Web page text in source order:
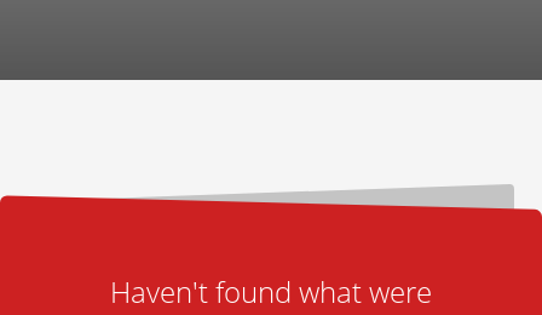
Haven't found what were